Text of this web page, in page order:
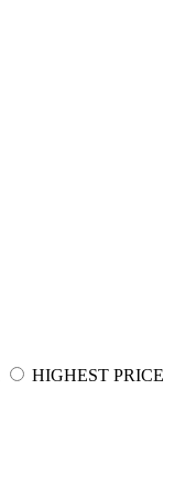
HIGHEST PRICE